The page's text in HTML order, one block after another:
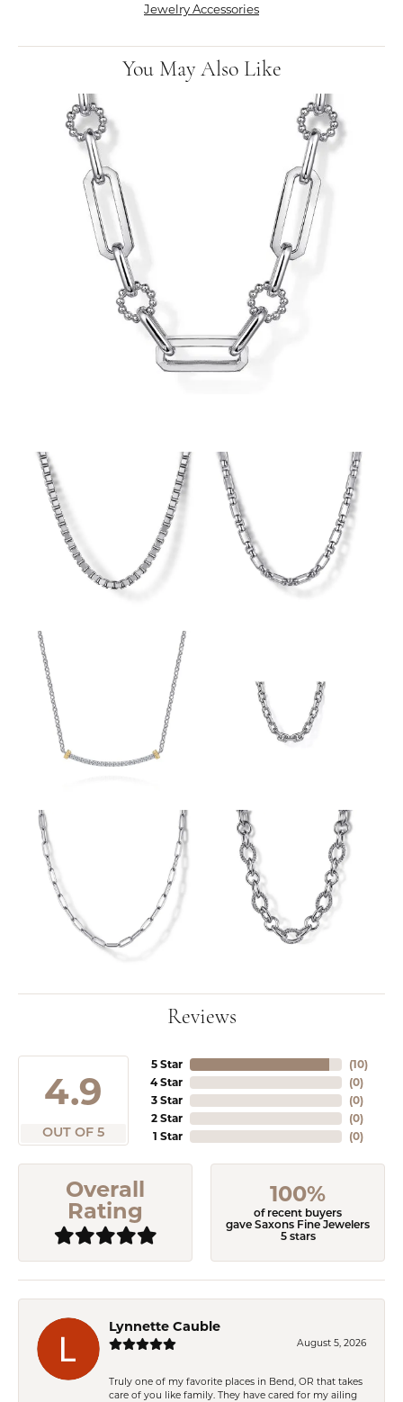
Jewelry Accessories
You May Also Like
Reviews
4.9
OUT OF 5
5 Star
4 Star
3 Star
2 Star
1 Star
(10)
(0)
(0)
(0)
(0)
Overall
Rating
100%
of recent buyers
gave Saxons Fine Jewelers
5 stars
Lynnette Cauble
August 5, 2026
Truly one of my favorite places in Bend, OR that takes
care of you like family. They have cared for my ailing